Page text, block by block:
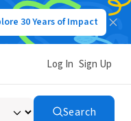
30 Years of Impact
Log In Sign Up
Search